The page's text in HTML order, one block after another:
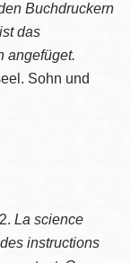
Buchdruckern
das
angefüget.
Sohn und
La science
instructions